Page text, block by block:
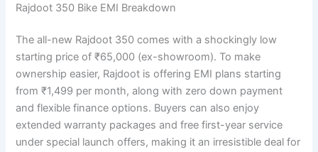
Rajdoot 350 Bike EMI Breakdown
The all-new Rajdoot 350 comes with a shockingly low
starting price of ₹65,000 (ex-showroom). To make
ownership easier, Rajdoot is offering EMI plans starting
from ₹1,499 per month, along with zero down payment
and flexible finance options. Buyers can also enjoy
extended warranty packages and free first-year service
under special launch offers, making it an irresistible deal for